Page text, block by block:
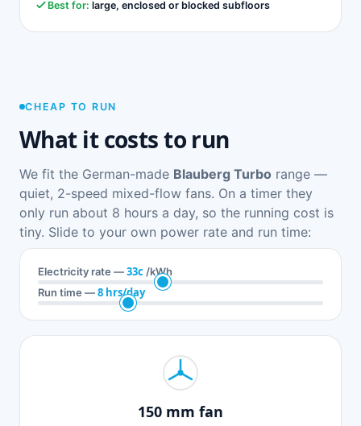
Best for: large, enclosed or blocked subfloors
CHEAP TO RUN
What it costs to run
We fit the German-made Blauberg Turbo range —
quiet, 2-speed mixed-flow fans. On a timer they
only run about 8 hours a day, so the running cost is
tiny. Slide to your own power rate and run time:
Electricity rate —33c /kWh
Run time —8 hrs/day
150 mm fan